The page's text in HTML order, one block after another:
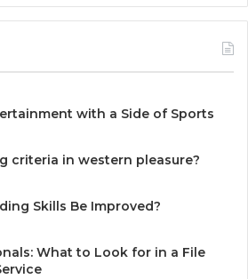
with a Side of Sports
criteria in western pleasure?
Skills Be Improved?
What to Look for in a File